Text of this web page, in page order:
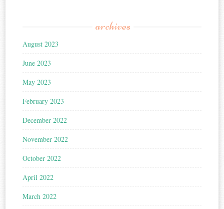
archives
August 2023
June 2023
May 2023
February 2023
December 2022
November 2022
October 2022
April 2022
March 2022